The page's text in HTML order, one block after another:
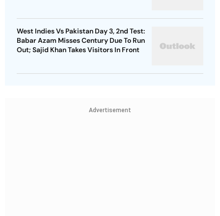
West Indies Vs Pakistan Day 3, 2nd Test:
Babar Azam Misses Century Due To Run
Out; Sajid Khan Takes Visitors In Front
Advertisement